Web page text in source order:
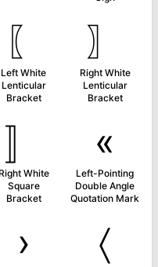
〖
Left White
Lenticular
Bracket
〗
Right White
Lenticular
Bracket
〛
Right White
Square
Bracket
«
Left-Pointing
Double Angle
Quotation Mark
› 〈